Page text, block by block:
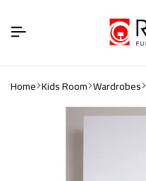
Home Kids Room Wardrobes